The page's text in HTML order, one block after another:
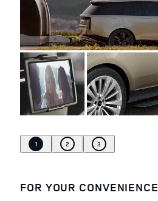
1 2 3
FOR YOUR CONVENIENCE